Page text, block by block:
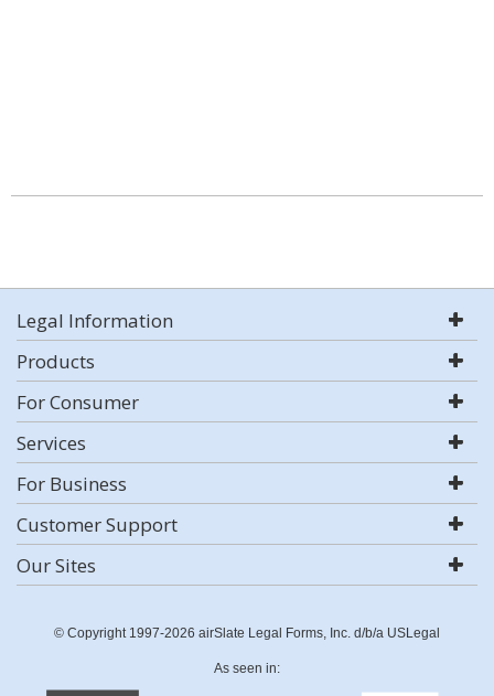
Legal Information
Products
For Consumer
Services
For Business
Customer Support
Our Sites
© Copyright 1997-2026 airSlate Legal Forms, Inc. d/b/a USLegal
As seen in: